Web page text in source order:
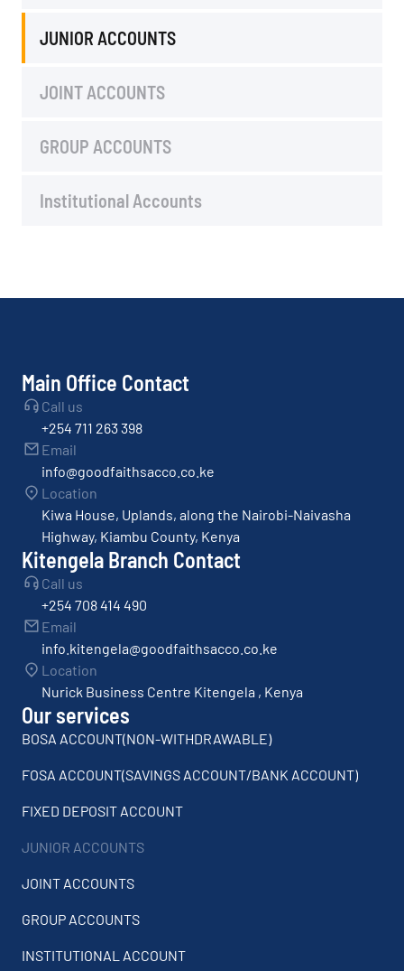
JUNIOR ACCOUNTS
JOINT ACCOUNTS
GROUP ACCOUNTS
Institutional Accounts
Main Office Contact
Call us
+254 711 263 398
Email
info@goodfaithsacco.co.ke
Location
Kiwa House, Uplands, along the Nairobi-Naivasha
Highway, Kiambu County, Kenya
Kitengela Branch Contact
Call us
+254 708 414 490
Email
info.kitengela@goodfaithsacco.co.ke
Location
Nurick Business Centre Kitengela , Kenya
Our services
BOSA ACCOUNT(NON-WITHDRAWABLE)
FOSA ACCOUNT(SAVINGS ACCOUNT/BANK ACCOUNT)
FIXED DEPOSIT ACCOUNT
JUNIOR ACCOUNTS
JOINT ACCOUNTS
GROUP ACCOUNTS
INSTITUTIONAL ACCOUNT